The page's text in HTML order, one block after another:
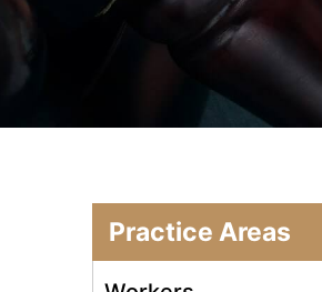
Practice Areas